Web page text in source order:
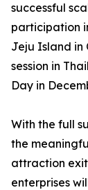
successful
participation
Jeju Island in
session in
Day in
With the full
the
attraction exit
enterprises